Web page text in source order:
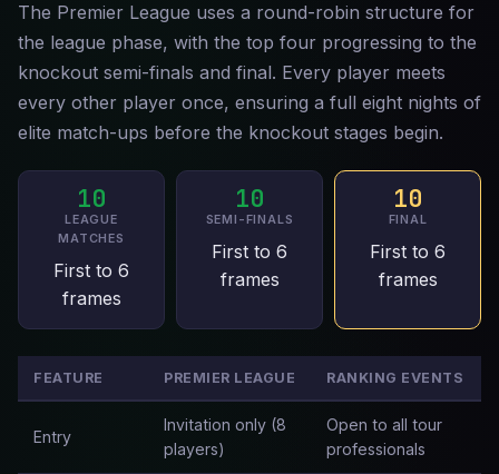
The Premier League uses a round-robin structure for
the league phase, with the top four progressing to the
knockout semi-finals and final. Every player meets
every other player once, ensuring a full eight nights of
elite match-ups before the knockout stages begin.
10
LEAGUE
MATCHES
First to 6
frames
10
SEMI-FINALS
First to 6
frames
10
FINAL
First to 6
frames
FEATURE PREMIER LEAGUE RANKING EVENTS
Entry
Invitation only (8
players)
Open to all tour
professionals